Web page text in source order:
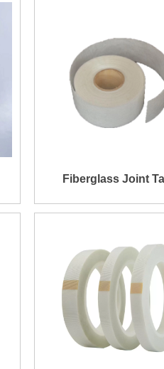
Fiberglass Joint